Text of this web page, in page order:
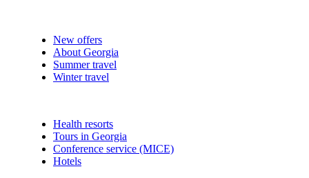
New offers
About Georgia
Summer travel
Winter travel
Health resorts
Tours in Georgia
Conference service (MICE)
Hotels